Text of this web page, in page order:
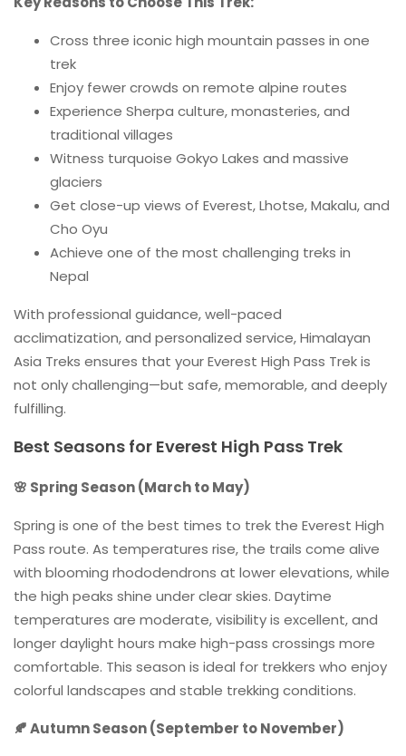
Cross three iconic high mountain passes in one
trek
Enjoy fewer crowds on remote alpine routes
Experience Sherpa culture, monasteries, and
traditional villages
Witness turquoise Gokyo Lakes and massive
glaciers
Get close-up views of Everest, Lhotse, Makalu, and
Cho Oyu
Achieve one of the most challenging treks in
Nepal
With professional guidance, well-paced
acclimatization, and personalized service, Himalayan
Asia Treks ensures that your Everest High Pass Trek is
not only challenging—but safe, memorable, and deeply
fulfilling.
Best Seasons for Everest High Pass Trek
🌸 Spring Season (March to May)
Spring is one of the best times to trek the Everest High
Pass route. As temperatures rise, the trails come alive
with blooming rhododendrons at lower elevations, while
the high peaks shine under clear skies. Daytime
temperatures are moderate, visibility is excellent, and
longer daylight hours make high-pass crossings more
comfortable. This season is ideal for trekkers who enjoy
colorful landscapes and stable trekking conditions.
🍂 Autumn Season (September to November)